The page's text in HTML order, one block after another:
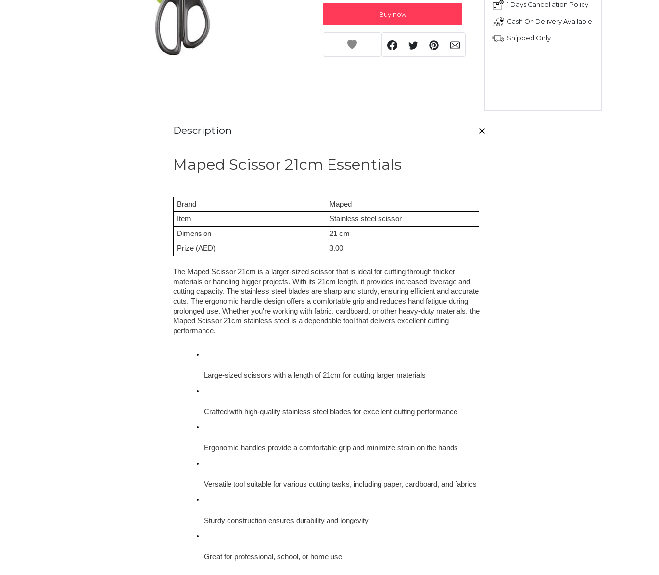
Buy now
1 Days Cancellation Policy
Cash On Delivery Available
Shipped Only
Description
Maped Scissor 21cm Essentials
Brand
Maped
Item
Stainless steel scissor
Dimension
21 cm
Prize (AED)
3.00
The Maped Scissor 21cm is a larger-sized scissor that is ideal for cutting through thicker
materials or handling bigger projects. With its 21cm length, it provides increased leverage and
cutting capacity. The stainless steel blades are sharp and sturdy, ensuring efficient and accurate
cuts. The ergonomic handle design offers a comfortable grip and reduces hand fatigue during
prolonged use. Whether you're working with fabric, cardboard, or other heavy-duty materials, the
Maped Scissor 21cm stainless steel is a dependable tool that delivers excellent cutting
performance.
Large-sized scissors with a length of 21cm for cutting larger materials
Crafted with high-quality stainless steel blades for excellent cutting performance
Ergonomic handles provide a comfortable grip and minimize strain on the hands
Versatile tool suitable for various cutting tasks, including paper, cardboard, and fabrics
Sturdy construction ensures durability and longevity
Great for professional, school, or home use